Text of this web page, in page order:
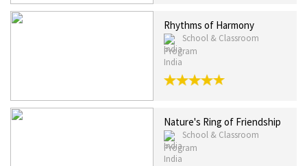
Rhythms of Harmony
School & Classroom
Program
India
Nature's Ring of Friendship
School & Classroom
Program
India